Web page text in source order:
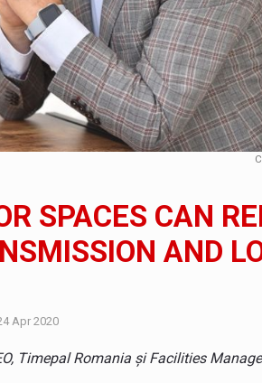
fueled by OSCAR-branded gas
the management team of Pall-Ex, the
member of the family: Range Rover GT
in Romania
of Protein Demand
SPACES CAN
AND
Apr 2020
Timepal Romania și Facilities